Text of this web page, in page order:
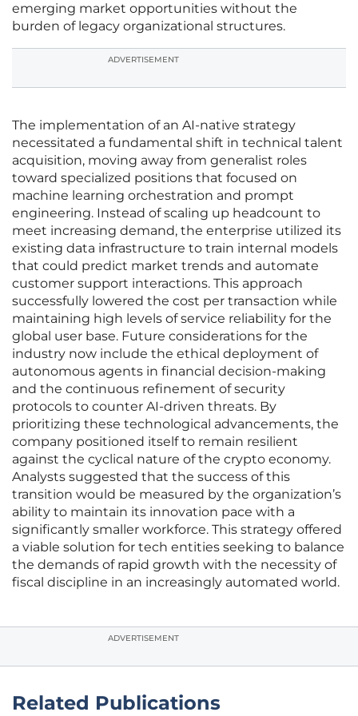
emerging market opportunities without the
burden of legacy organizational structures.
ADVERTISEMENT
The implementation of an AI-native strategy
necessitated a fundamental shift in technical talent
acquisition, moving away from generalist roles
toward specialized positions that focused on
machine learning orchestration and prompt
engineering. Instead of scaling up headcount to
meet increasing demand, the enterprise utilized its
existing data infrastructure to train internal models
that could predict market trends and automate
customer support interactions. This approach
successfully lowered the cost per transaction while
maintaining high levels of service reliability for the
global user base. Future considerations for the
industry now include the ethical deployment of
autonomous agents in financial decision-making
and the continuous refinement of security
protocols to counter AI-driven threats. By
prioritizing these technological advancements, the
company positioned itself to remain resilient
against the cyclical nature of the crypto economy.
Analysts suggested that the success of this
transition would be measured by the organization’s
ability to maintain its innovation pace with a
significantly smaller workforce. This strategy offered
a viable solution for tech entities seeking to balance
the demands of rapid growth with the necessity of
fiscal discipline in an increasingly automated world.
ADVERTISEMENT
Related Publications